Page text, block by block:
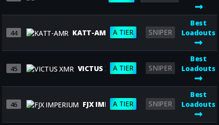
44 KATT-AMR A TIER SNIPER
Best
Loadouts
45 VICTUS XMRA TIER SNIPER
Best
Loadouts
46 FJX IMPERIUM
A TIER SNIPER
Best
Loadouts